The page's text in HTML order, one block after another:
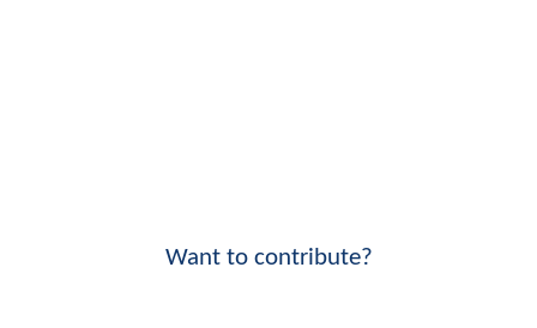
Want to contribute?